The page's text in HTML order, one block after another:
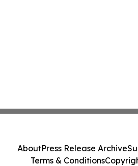
AboutPress Release Archive
Terms & Conditions